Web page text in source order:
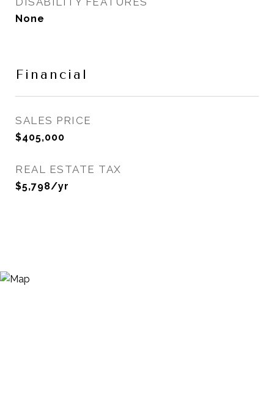
None
Financial
SALES PRICE
$405,000
REAL ESTATE TAX
$5,798/yr